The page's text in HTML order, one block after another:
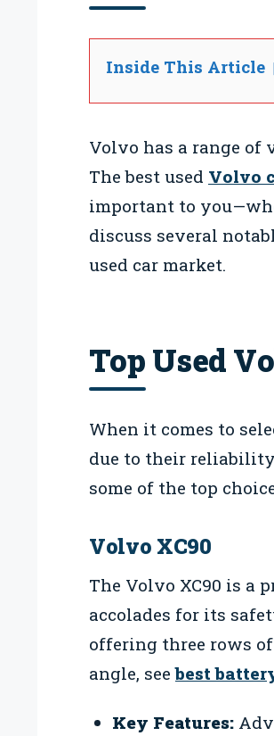
Inside This Article
Volvo has a range of
The best used Volvo
important to
discuss several
used car market.
Top Used
When it comes to
due to their
some of the top
Volvo XC90
The Volvo XC90 is a
accolades for its
offering three rows
angle, seebest
Key Features: